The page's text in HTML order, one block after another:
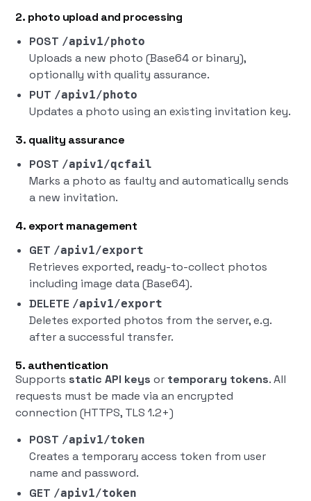
2. photo upload and processing
POST /apiv1/photo
Uploads a new photo (Base64 or binary),
optionally with quality assurance.
PUT /apiv1/photo
Updates a photo using an existing invitation key.
3. quality assurance
POST /apiv1/qcfail
Marks a photo as faulty and automatically sends
a new invitation.
4. export management
GET /apiv1/export
Retrieves exported, ready-to-collect photos
including image data (Base64).
DELETE /apiv1/export
Deletes exported photos from the server, e.g.
after a successful transfer.
5. authentication
Supports static API keys or temporary tokens. All
requests must be made via an encrypted
connection (HTTPS, TLS 1.2+)
POST /apiv1/token
Creates a temporary access token from user
name and password.
GET /apiv1/token